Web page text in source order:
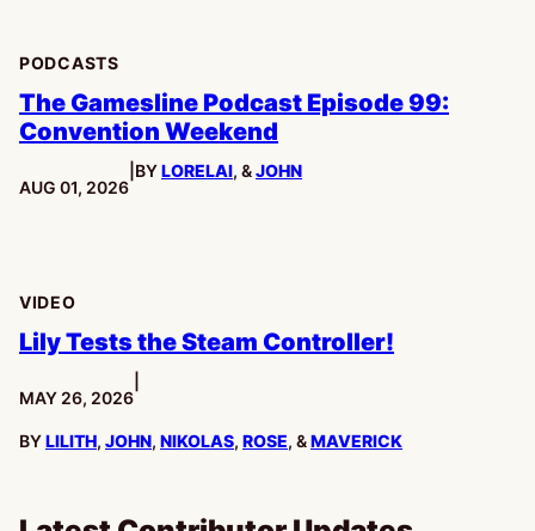
PODCASTS
The Gamesline Podcast Episode 99:
Convention Weekend
PUBLISHED:
AUG 01, 2026
BYLORELAI, &JOHN
VIDEO
Lily Tests the Steam Controller!
PUBLISHED:
MAY 26, 2026
BYLILITH, JOHN, NIKOLAS, ROSE, &MAVERICK